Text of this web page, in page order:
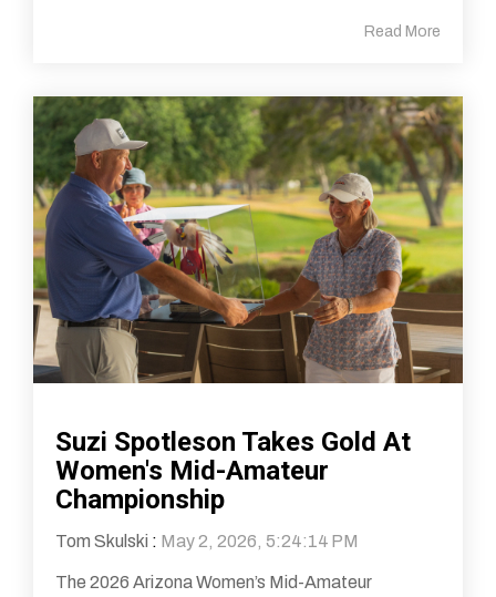
Read More
Suzi Spotleson Takes Gold At
Women's Mid-Amateur
Championship
Tom Skulski : May 2, 2026, 5:24:14 PM
The 2026 Arizona Women’s Mid-Amateur